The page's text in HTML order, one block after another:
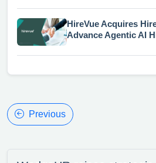
HireVue Acquires
Advance Agentic AI
Previous